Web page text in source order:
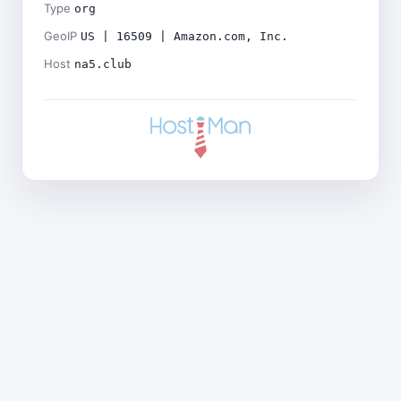
Type org
GeoIP US | 16509 | Amazon.com, Inc.
Host na5.club